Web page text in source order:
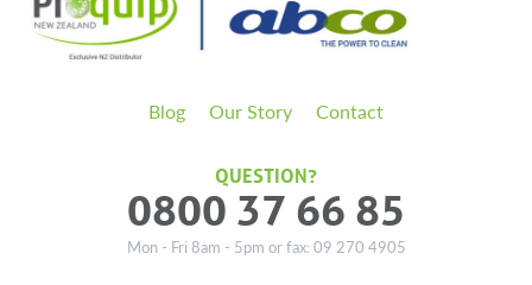
Blog Our Story Contact
QUESTION?
0800 37 66 85
Mon - Fri 8am - 5pm or fax: 09 270 4905